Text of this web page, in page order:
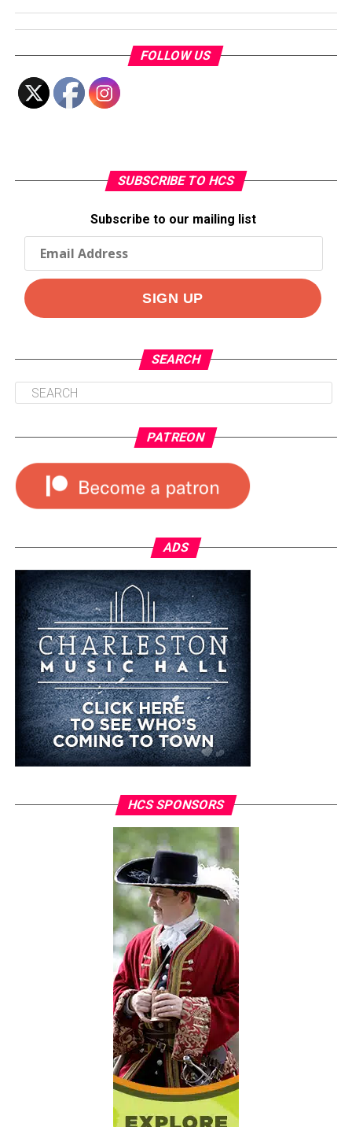
FOLLOW US
SUBSCRIBE TO HCS
Subscribe to our mailing list
SEARCH
PATREON
ADS
HCS SPONSORS